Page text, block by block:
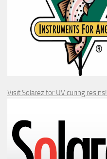
Visit Solarez for UV curing resins!